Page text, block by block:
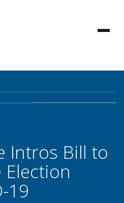
Intros Bill to
Election
19